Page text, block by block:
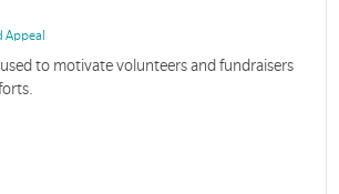
Appeal
to motivate volunteers and fundraisers